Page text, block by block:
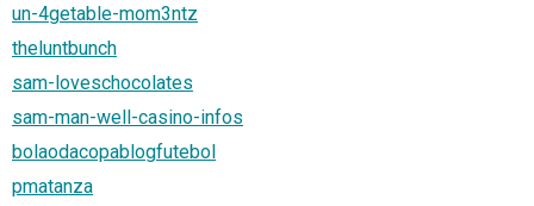
un-4getable-mom3ntz
theluntbunch
sam-loveschocolates
sam-man-well-casino-infos
bolaodacopablogfutebol
pmatanza